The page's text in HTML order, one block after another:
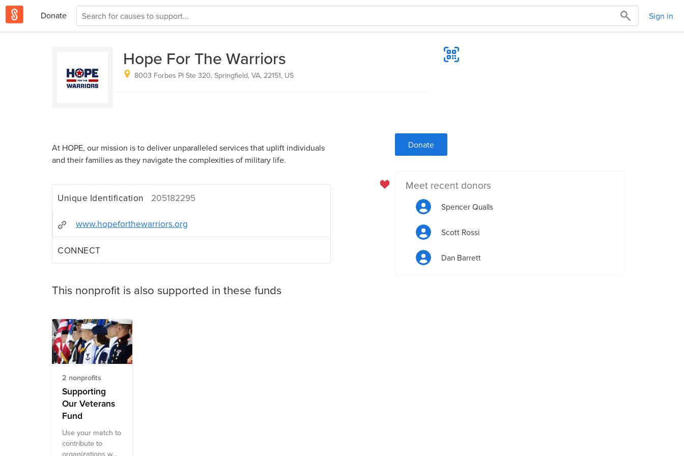
Donate Sign in
Hope For The Warriors
8003 Forbes Pl Ste 320, Springfield, VA, 22151, US
At HOPE, our mission is to deliver unparalleled services that uplift individuals
and their families as they navigate the complexities of military life.
Unique Identification 205182295
www.hopeforthewarriors.org
CONNECT
This nonprofit is also supported in these funds
2 nonprofits
Supporting
Our Veterans
Fund
Use your match to
contribute to
organizations who
Donate
Meet recent donors
Spencer Qualls
Scott Rossi
Dan Barrett